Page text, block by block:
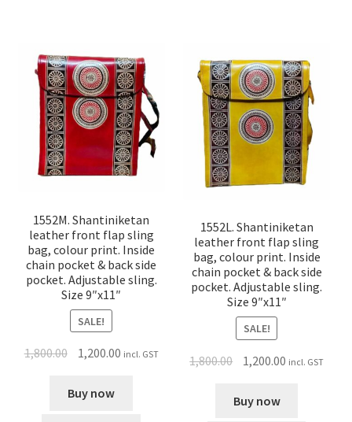
1552M. Shantiniketan
leather front flap sling
bag, colour print. Inside
chain pocket & back side
pocket. Adjustable sling.
Size 9″x11″
SALE!
1,800.00 1,200.00 incl. GST
Buy now
1552L. Shantiniketan
leather front flap sling
bag, colour print. Inside
chain pocket & back side
pocket. Adjustable sling.
Size 9″x11″
SALE!
1,800.00 1,200.00 incl. GST
Buy now